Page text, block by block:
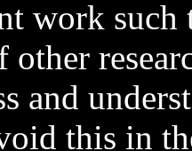
work such
and
this in